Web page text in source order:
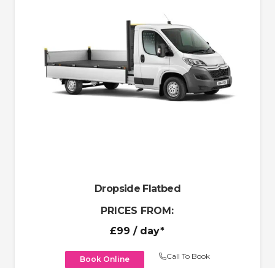
Dropside Flatbed
PRICES FROM:
£99 / day*
Book Online Call To Book